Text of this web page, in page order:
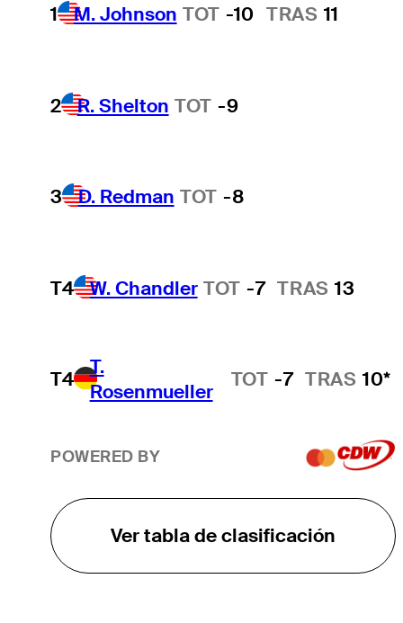
1 M. Johnson TOT -10 TRAS 11
2 R. Shelton TOT -9
3 D. Redman TOT -8
T4 W. Chandler TOT -7 TRAS 13
T4
T.
Rosenmueller
TOT -7 TRAS 10*
POWERED BY
Ver tabla de clasificación